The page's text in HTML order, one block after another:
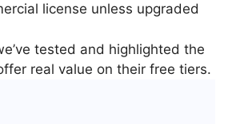
license unless upgraded
tested and highlighted the
real value on their free tiers.